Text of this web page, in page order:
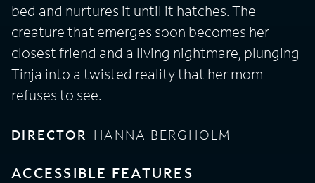
bed and nurtures it until it hatches. The
creature that emerges soon becomes her
closest friend and a living nightmare, plunging
Tinja into a twisted reality that her mom
refuses to see.
DIRECTOR HANNA BERGHOLM
ACCESSIBLE FEATURES